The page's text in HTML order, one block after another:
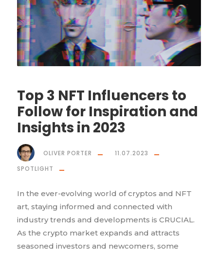
Top 3 NFT Influencers to
Follow for Inspiration and
Insights in 2023
OLIVER PORTER
11.07.2023
SPOTLIGHT
In the ever-evolving world of cryptos and NFT
art, staying informed and connected with
industry trends and developments is CRUCIAL.
As the crypto market expands and attracts
seasoned investors and newcomers, some